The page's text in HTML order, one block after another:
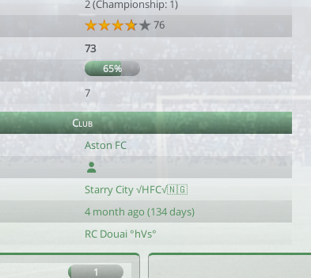
2 (Championship: 1)
76
73
65%
7
Club
Aston FC
Starry City √HFC√🇳🇬
4 month ago (134 days)
RC Douai °hVs°
1